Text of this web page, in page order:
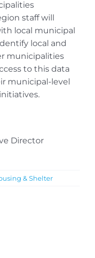
staff will
local municipal
local and
municipalities
to this data
municipal-level
Director
& Shelter